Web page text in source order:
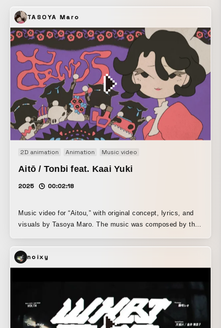
resignation toward quotation and sampling, it was
composed entirely of assets obtained from the Unity Asset
Store.
TASOYA Maro
2D animation Animation Music video
Aitō / Tonbi feat. Kaai Yuki
2025 00:02:18
Music video for “Aitou,” with original concept, lyrics, and
visuals by Tasoya Maro. The music was composed by the
Yuki, a Vocaloid (synthesized voice). Unlike the usual
commissioned work where only the visuals were produced,
this music video was funded and planned by Tasoya Maro,
an addictive melody.
noixy